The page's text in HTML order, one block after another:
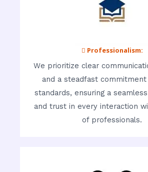
 Professionalism:
We prioritize clear
and a steadfast
standards, ensuring a
and trust in every interaction
of professionals.